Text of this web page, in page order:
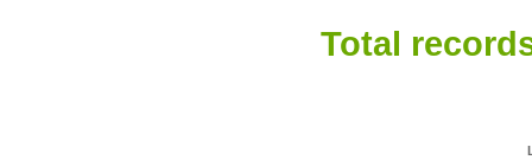
Total